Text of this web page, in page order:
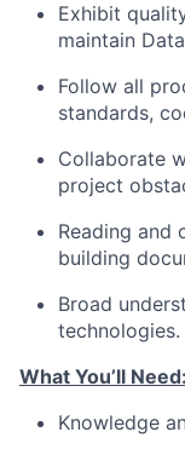
Exhibit
maintain
Follow all
standards,
Collaborate
project
Reading and
building
Broad
technologies.
What You’ll Need:
Knowledge